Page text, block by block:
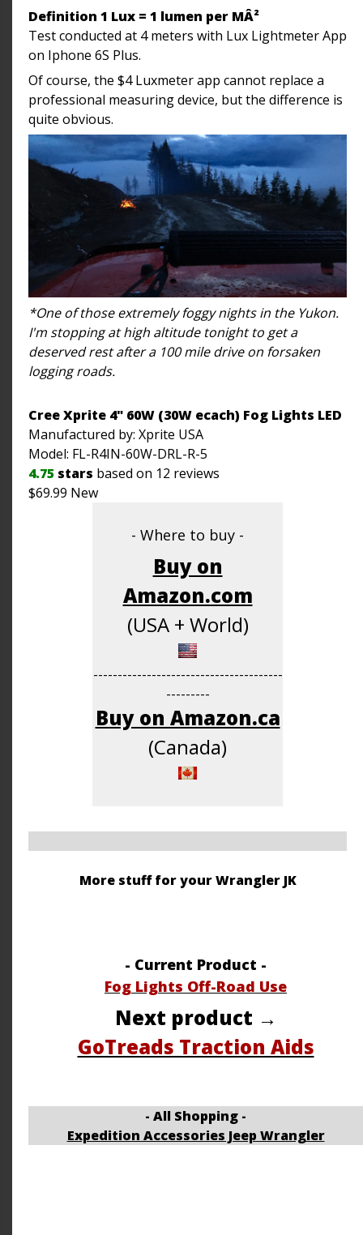
Definition 1 Lux = 1 lumen per MÂ²
Test conducted at 4 meters with Lux Lightmeter App
on Iphone 6S Plus.
Of course, the $4 Luxmeter app cannot replace a
professional measuring device, but the difference is
quite obvious.
*One of those extremely foggy nights in the Yukon.
I'm stopping at high altitude tonight to get a
deserved rest after a 100 mile drive on forsaken
logging roads.
Cree Xprite 4" 60W (30W ecach) Fog Lights LED
Manufactured by: Xprite USA
Model: FL-R4IN-60W-DRL-R-5
4.75 stars based on 12 reviews
$69.99 New
- Where to buy -
Buy on
Amazon.com
(USA + World)
---------------------------------------
---------
Buy on Amazon.ca
(Canada)
More stuff for your Wrangler JK
- Current Product -
Fog Lights Off-Road Use
Next product →
GoTreads Traction Aids
- All Shopping -
Expedition Accessories Jeep Wrangler